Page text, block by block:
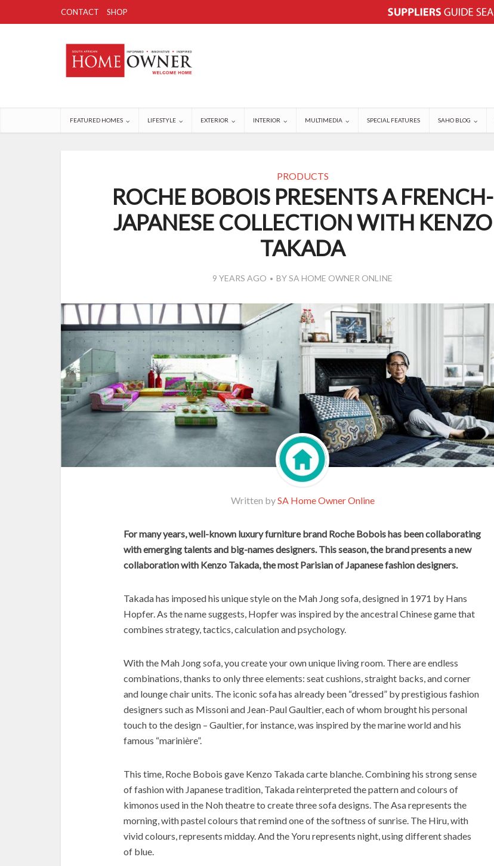
CONTACT SHOP
FEATURED HOMES LIFESTYLE EXTERIOR INTERIOR MULTIMEDIA SPECIAL FEATURES SAHO BLOG
PRODUCTS
ROCHE BOBOIS PRESENTS A FRENCH-
JAPANESE COLLECTION WITH KENZO
TAKADA
9 YEARS AGO BYSA HOME OWNER ONLINE
Written bySA Home Owner Online
For many years, well-known luxury furniture brand Roche Bobois has been collaborating
with emerging talents and big-names designers. This season, the brand presents a new
collaboration with Kenzo Takada, the most Parisian of Japanese fashion designers.
Takada has imposed his unique style on the Mah Jong sofa, designed in 1971 by Hans
Hopfer. As the name suggests, Hopfer was inspired by the ancestral Chinese game that
combines strategy, tactics, calculation and psychology.
With the Mah Jong sofa, you create your own unique living room. There are endless
combinations, thanks to only three elements: seat cushions, straight backs, and corner
and lounge chair units. The iconic sofa has already been “dressed” by prestigious fashion
designers such as Missoni and Jean-Paul Gaultier, each of whom brought his personal
touch to the design – Gaultier, for instance, was inspired by the marine world and his
famous “marinière”.
This time, Roche Bobois gave Kenzo Takada carte blanche. Combining his strong sense
of fashion with Japanese tradition, Takada reinterpreted the pattern and colours of
kimonos used in the Noh theatre to create three sofa designs. The Asa represents the
morning, with pastel colours that remind one of the softness of sunrise. The Hiru, with
vivid colours, represents midday. And the Yoru represents night, using different shades
of blue.